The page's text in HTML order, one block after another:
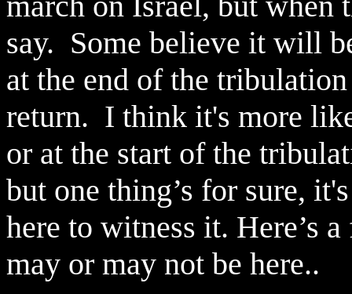
say. Some believe it will
at the end of the
return. I think it's more
or at the start of the
but one thing’s for sure,
here to witness it. Here’s
may or may not be here..